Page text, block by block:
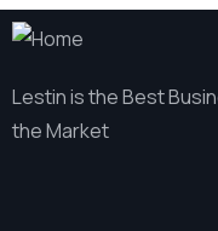
Lestin is the Best
the Market